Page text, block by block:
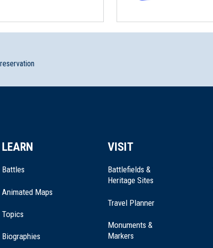
Vermont (VT-17)
LEARN
Battles
Animated Maps
Topics
Biographies
VISIT
Battlefields &
Heritage Sites
Travel Planner
Monuments &
Markers